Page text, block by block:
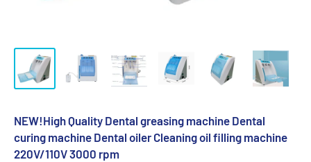
NEW!High Quality Dental greasing machine Dental
curing machine Dental oiler Cleaning oil filling machine
220V/110V 3000 rpm